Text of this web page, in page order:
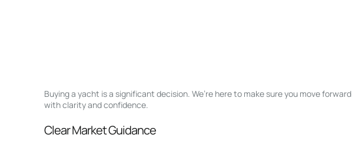
Buying a yacht is a significant decision. We’re here to make sure you move forward
with clarity and confidence.
Clear Market Guidance